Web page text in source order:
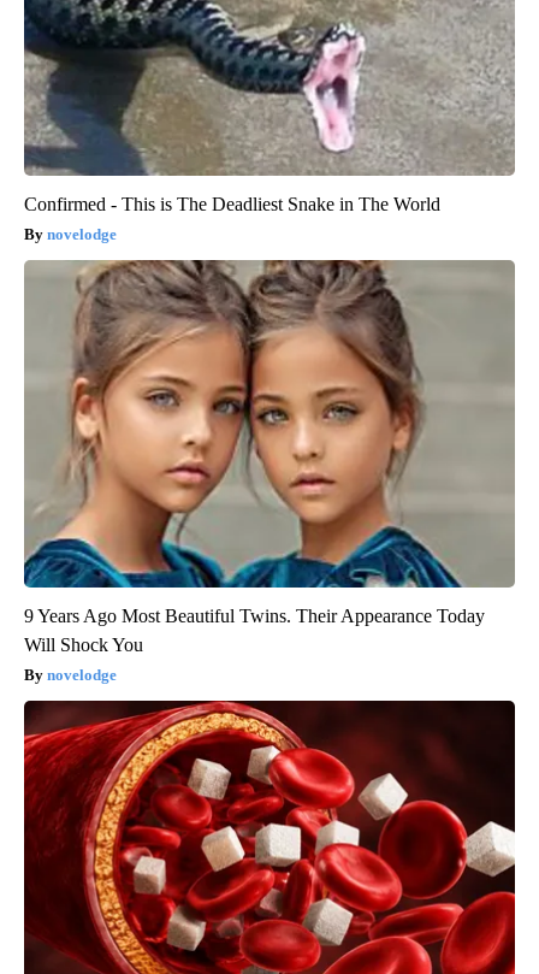
Confirmed - This is The Deadliest Snake in The World
novelodge
9 Years Ago Most Beautiful Twins. Their Appearance Today
Will Shock You
novelodge